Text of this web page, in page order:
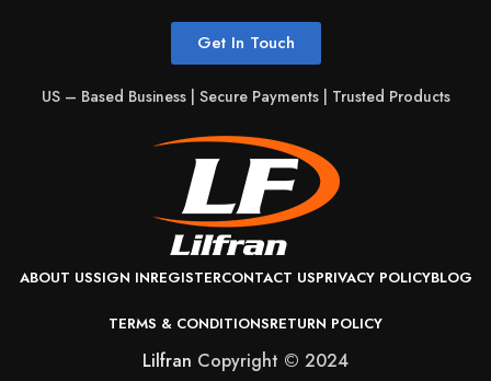
Cache
6 MB
LPDDR5
Get In Touch
US – Based Business | Secure Payments | Trusted Products
ABOUT USSIGN INREGISTERCONTACT USPRIVACY POLICYBLOG
TERMS & CONDITIONSRETURN POLICY
Lilfran Copyright © 2024